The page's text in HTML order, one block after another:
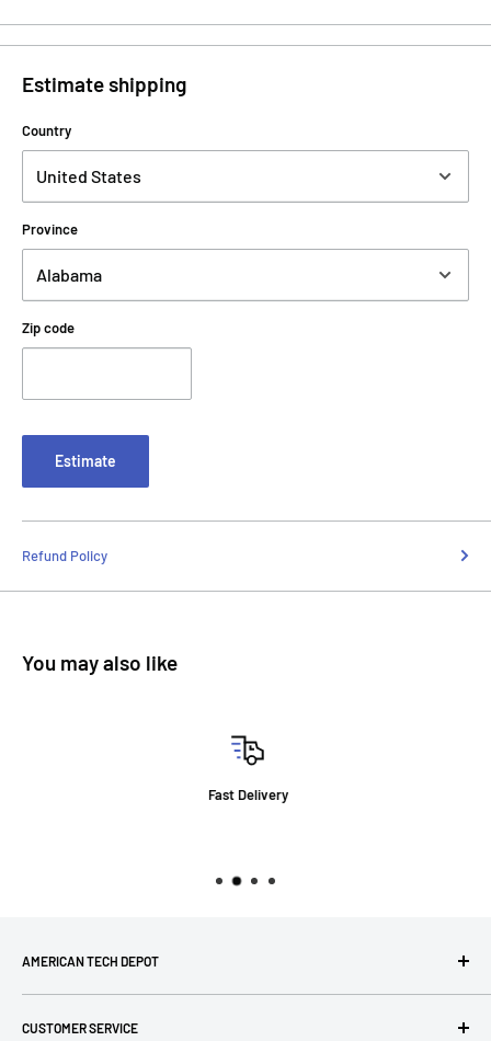
Estimate shipping
Country
Province
Zip code
Estimate
Refund Policy
You may also like
Fast Delivery
AMERICAN TECH DEPOT
We're grateful you're here! Please contact us at 1-800-760-
7550 with any questions! If you have a specialty item we can
CUSTOMER SERVICE